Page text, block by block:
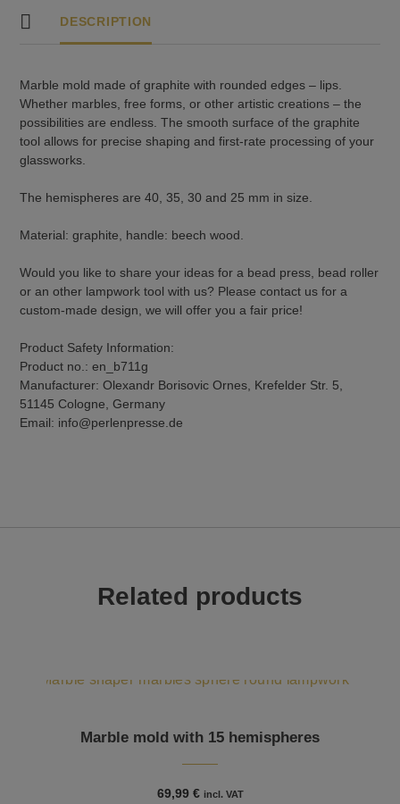
DESCRIPTION
Marble mold made of graphite with rounded edges – lips.
Whether marbles, free forms, or other artistic creations – the
possibilities are endless. The smooth surface of the graphite
tool allows for precise shaping and first-rate processing of your
glassworks.
The hemispheres are 40, 35, 30 and 25 mm in size.
Material: graphite, handle: beech wood.
Would you like to share your ideas for a bead press, bead roller
or an other lampwork tool with us? Please contact us for a
custom-made design, we will offer you a fair price!
Product Safety Information:
Product no.: en_b711g
Manufacturer: Olexandr Borisovic Ornes, Krefelder Str. 5,
51145 Cologne, Germany
Email: info@perlenpresse.de
Related products
Marble mold with 15 hemispheres
69,99 € incl. VAT